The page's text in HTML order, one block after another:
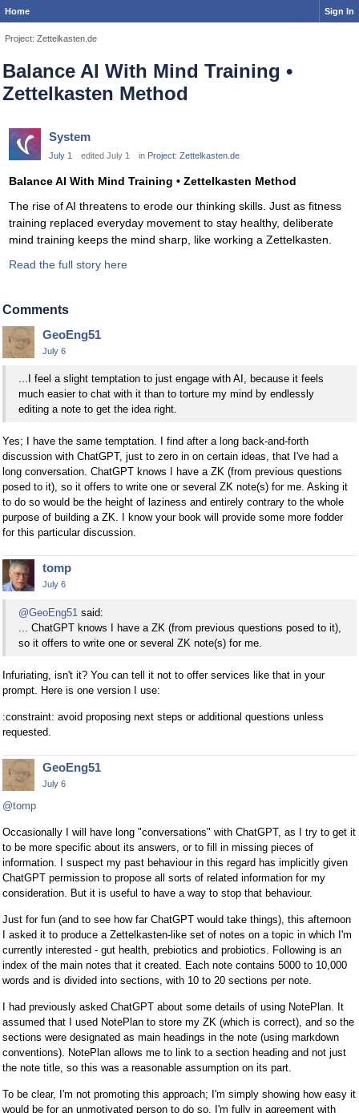
Home Sign In
Project: Zettelkasten.de
Balance AI With Mind Training •
Zettelkasten Method
System
July 1 edited July 1 in Project: Zettelkasten.de
Balance AI With Mind Training • Zettelkasten Method
The rise of AI threatens to erode our thinking skills. Just as fitness
training replaced everyday movement to stay healthy, deliberate
mind training keeps the mind sharp, like working a Zettelkasten.
Read the full story here
Comments
GeoEng51
July 6
...I feel a slight temptation to just engage with AI, because it feels
much easier to chat with it than to torture my mind by endlessly
editing a note to get the idea right.
Yes; I have the same temptation. I find after a long back-and-forth
discussion with ChatGPT, just to zero in on certain ideas, that I've had a
long conversation. ChatGPT knows I have a ZK (from previous questions
posed to it), so it offers to write one or several ZK note(s) for me. Asking it
to do so would be the height of laziness and entirely contrary to the whole
purpose of building a ZK. I know your book will provide some more fodder
for this particular discussion.
tomp
July 6
@GeoEng51 said:
... ChatGPT knows I have a ZK (from previous questions posed to it),
so it offers to write one or several ZK note(s) for me.
Infuriating, isn't it? You can tell it not to offer services like that in your
prompt. Here is one version I use:
:constraint: avoid proposing next steps or additional questions unless
requested.
GeoEng51
July 6
@tomp
Occasionally I will have long "conversations" with ChatGPT, as I try to get it
to be more specific about its answers, or to fill in missing pieces of
information. I suspect my past behaviour in this regard has implicitly given
ChatGPT permission to propose all sorts of related information for my
consideration. But it is useful to have a way to stop that behaviour.
Just for fun (and to see how far ChatGPT would take things), this afternoon
I asked it to produce a Zettelkasten-like set of notes on a topic in which I'm
currently interested - gut health, prebiotics and probiotics. Following is an
index of the main notes that it created. Each note contains 5000 to 10,000
words and is divided into sections, with 10 to 20 sections per note.
I had previously asked ChatGPT about some details of using NotePlan. It
assumed that I used NotePlan to store my ZK (which is correct), and so the
sections were designated as main headings in the note (using markdown
conventions). NotePlan allows me to link to a section heading and not just
the note title, so this was a reasonable assumption on its part.
To be clear, I'm not promoting this approach; I'm simply showing how easy it
would be for an unmotivated person to do so. I'm fully in agreement with